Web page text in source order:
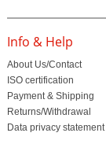
Info & Help
About Us/Contact
ISO certification
Payment & Shipping
Returns/Withdrawal
Data privacy statement